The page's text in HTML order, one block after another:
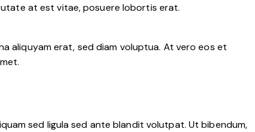
at est vitae, posuere lobortis erat.
aliquyam erat, sed diam voluptua. At vero eos et
sed ligula sed ante blandit volutpat. Ut bibendum,